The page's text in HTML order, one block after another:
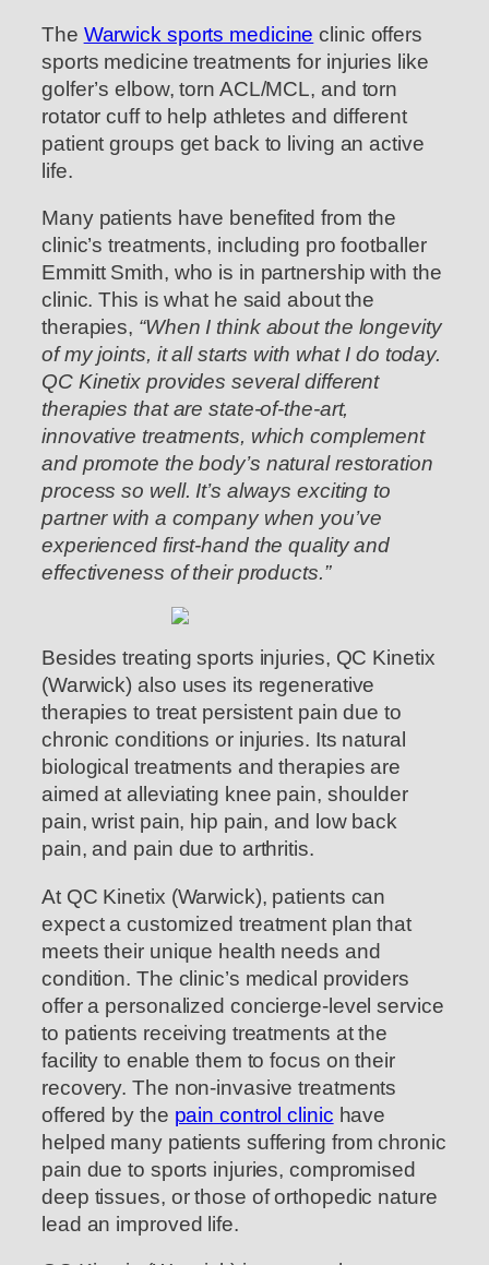
The Warwick sports medicine clinic offers
sports medicine treatments for injuries like
golfer’s elbow, torn ACL/MCL, and torn
rotator cuff to help athletes and different
patient groups get back to living an active
life.
Many patients have benefited from the
clinic’s treatments, including pro footballer
Emmitt Smith, who is in partnership with the
clinic. This is what he said about the
therapies, “When I think about the longevity
of my joints, it all starts with what I do today.
QC Kinetix provides several different
therapies that are state-of-the-art,
innovative treatments, which complement
and promote the body’s natural restoration
process so well. It’s always exciting to
partner with a company when you’ve
experienced first-hand the quality and
effectiveness of their products.”
Besides treating sports injuries, QC Kinetix
(Warwick) also uses its regenerative
therapies to treat persistent pain due to
chronic conditions or injuries. Its natural
biological treatments and therapies are
aimed at alleviating knee pain, shoulder
pain, wrist pain, hip pain, and low back
pain, and pain due to arthritis.
At QC Kinetix (Warwick), patients can
expect a customized treatment plan that
meets their unique health needs and
condition. The clinic’s medical providers
offer a personalized concierge-level service
to patients receiving treatments at the
facility to enable them to focus on their
recovery. The non-invasive treatments
offered by the pain control clinic have
helped many patients suffering from chronic
pain due to sports injuries, compromised
deep tissues, or those of orthopedic nature
lead an improved life.